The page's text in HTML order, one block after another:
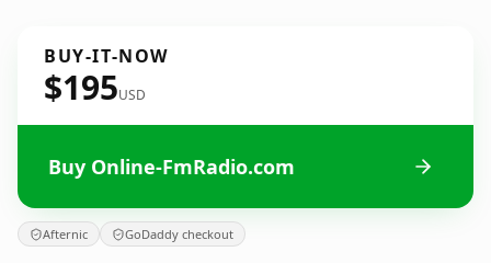
BUY-IT-NOW
$195USD
Buy Online-FmRadio.com
Afternic GoDaddy checkout